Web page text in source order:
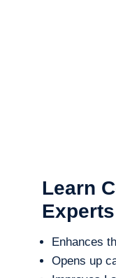
Learn
Experts
Enhances
Opens up